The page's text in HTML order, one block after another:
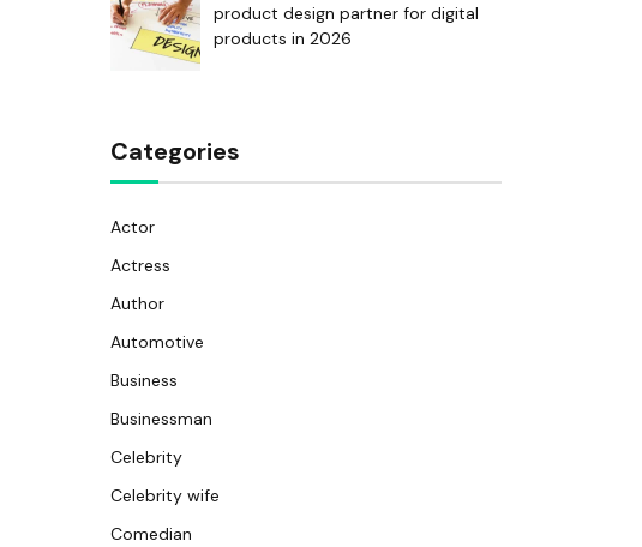
product design partner for digital
products in 2026
Categories
Actor
Actress
Author
Automotive
Business
Businessman
Celebrity
Celebrity wife
Comedian